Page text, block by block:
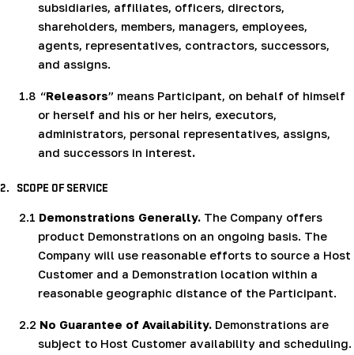
subsidiaries, affiliates, officers, directors,
shareholders, members, managers, employees,
agents, representatives, contractors, successors,
and assigns.
1.8 “Releasors” means Participant, on behalf of himself
or herself and his or her heirs, executors,
administrators, personal representatives, assigns,
and successors in interest.
2. SCOPE OF SERVICE
2.1 Demonstrations Generally. The Company offers
product Demonstrations on an ongoing basis. The
Company will use reasonable efforts to source a Host
Customer and a Demonstration location within a
reasonable geographic distance of the Participant.
2.2 No Guarantee of Availability. Demonstrations are
subject to Host Customer availability and scheduling.